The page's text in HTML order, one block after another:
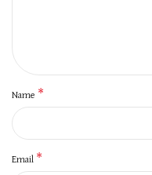
Name *
Email *